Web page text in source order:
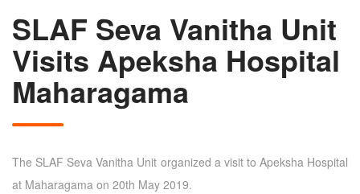
SLAF Seva Vanitha Unit
Visits Apeksha Hospital
Maharagama
The SLAF Seva Vanitha Unit organized a visit to Apeksha Hospital
at Maharagama on 20th May 2019.